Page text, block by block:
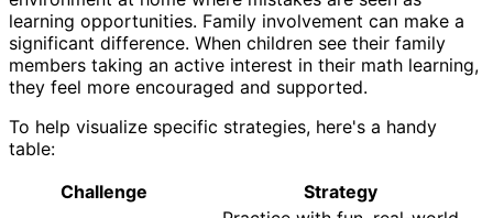
learning opportunities. Family involvement can make a
significant difference. When children see their family
members taking an active interest in their math learning,
they feel more encouraged and supported.
To help visualize specific strategies, here's a handy
table:
Challenge
Strategy